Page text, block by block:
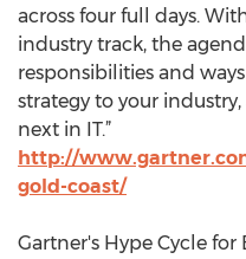
across four full days.
industry track, the
responsibilities and
strategy to your
next in IT.”
http://
gold-coast/
Gartner's Hype Cycle